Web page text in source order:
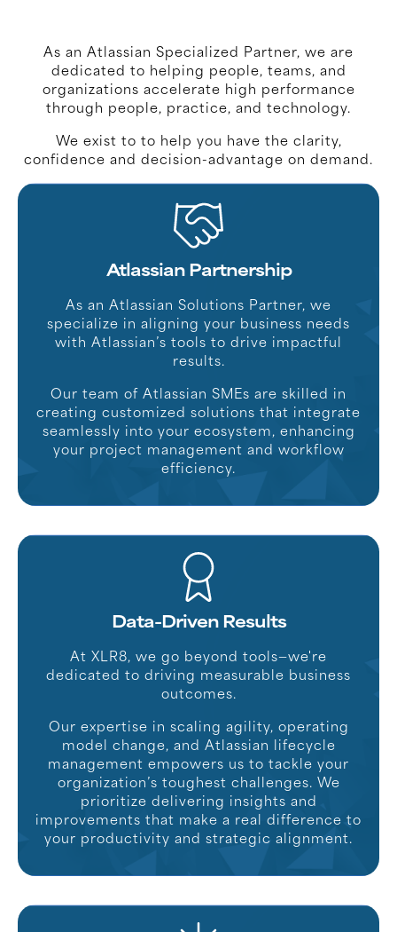
As an Atlassian Specialized Partner, we are
dedicated to helping people, teams, and
organizations accelerate high performance
through people, practice, and technology.
We exist to to help you have the clarity,
confidence and decision-advantage on demand.
Atlassian Partnership
As an Atlassian Solutions Partner, we
specialize in aligning your business needs
with Atlassian’s tools to drive impactful
results.
Our team of Atlassian SMEs are skilled in
creating customized solutions that integrate
seamlessly into your ecosystem, enhancing
your project management and workflow
efficiency.
Data-Driven Results
At XLR8, we go beyond tools—we're
dedicated to driving measurable business
outcomes.
Our expertise in scaling agility, operating
model change, and Atlassian lifecycle
management empowers us to tackle your
organization’s toughest challenges. We
prioritize delivering insights and
improvements that make a real difference to
your productivity and strategic alignment.